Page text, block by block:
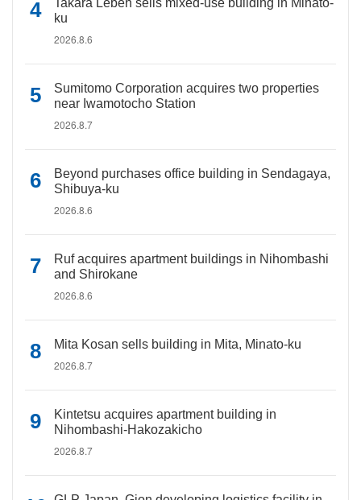
Takara Leben sells mixed-use building in Minato-
ku
2026.8.6
Sumitomo Corporation acquires two properties
near Iwamotocho Station
2026.8.7
Beyond purchases office building in Sendagaya,
Shibuya-ku
2026.8.6
Ruf acquires apartment buildings in Nihombashi
and Shirokane
2026.8.6
Mita Kosan sells building in Mita, Minato-ku
2026.8.7
Kintetsu acquires apartment building in
Nihombashi-Hakozakicho
2026.8.7